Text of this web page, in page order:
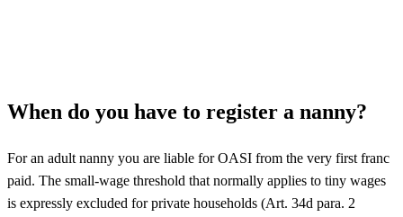
When do you have to register a nanny?
For an adult nanny you are liable for OASI from the very first franc
paid. The small-wage threshold that normally applies to tiny wages
is expressly excluded for private households (Art. 34d para. 2